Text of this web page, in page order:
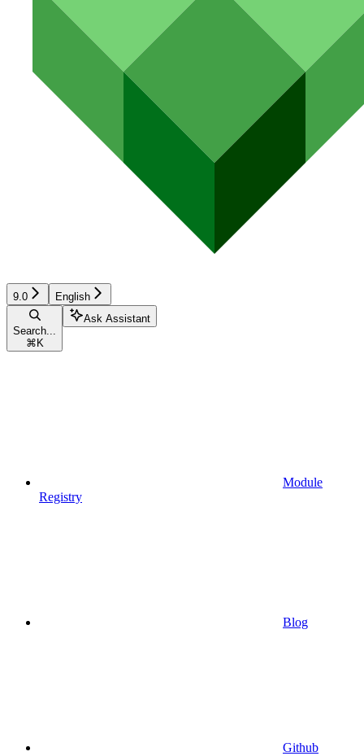
9.0 English
Search...
⌘ K
Ask Assistant
Module
Registry
Blog
Github